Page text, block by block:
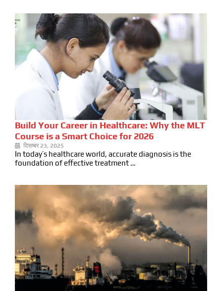
Build Your Career in Healthcare: Why the MLT
Course is a Smart Choice for 2026
दिसम्बर 23, 2025
In today’s healthcare world, accurate diagnosis is the
foundation of effective treatment …